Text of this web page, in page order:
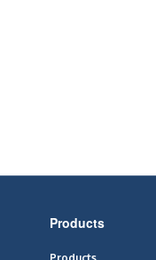
Products